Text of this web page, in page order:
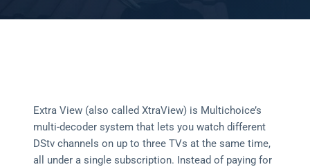
Extra View (also called XtraView) is Multichoice’s
multi-decoder system that lets you watch different
DStv channels on up to three TVs at the same time,
all under a single subscription. Instead of paying for